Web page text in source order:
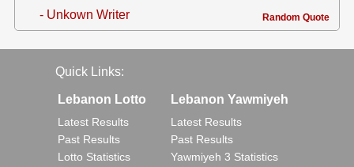
- Unkown Writer Random Quote
Quick Links:
Lebanon Lotto
Latest Results
Past Results
Lotto Statistics
Lebanon Yawmiyeh
Latest Results
Past Results
Yawmiyeh 3 Statistics